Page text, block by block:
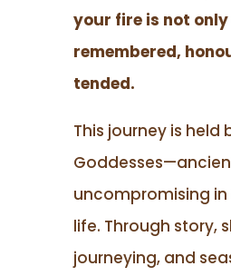
your fire is not
remembered,
tended.
This journey is held
uncompromising
life. Through story,
journeying, and